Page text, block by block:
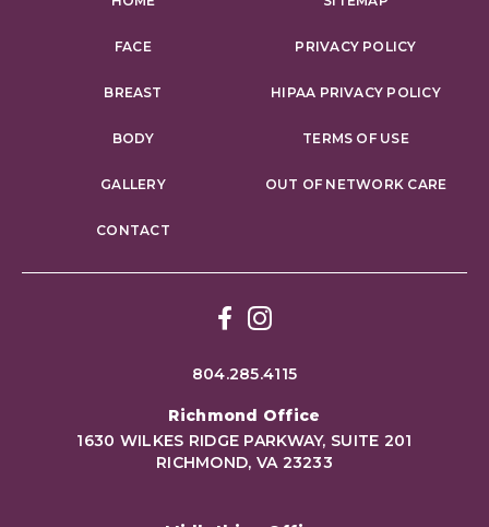
FACE
BREAST
BODY
GALLERY
CONTACT
PRIVACY POLICY
HIPAA PRIVACY POLICY
TERMS OF USE
OUT OF NETWORK CARE
804.285.4115
Richmond Office
1630 WILKES RIDGE PARKWAY, SUITE 201
RICHMOND, VA 23233
Facebook
Instagram